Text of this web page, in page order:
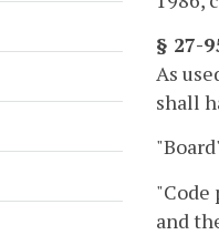
§ 27-
As
shall
"Code
and